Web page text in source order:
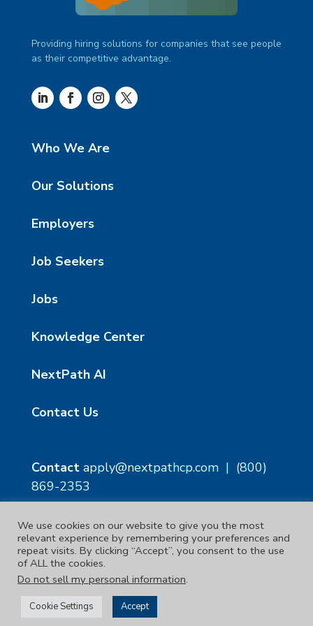
Providing hiring solutions for companies that see people
as their competitive advantage.
Who We Are
Our Solutions
Employers
Job Seekers
Jobs
Knowledge Center
NextPath AI
Contact Us
Contact apply@nextpathcp.com| (800)
869-2353
NextPath Tampa
1229 E 8th Ave Suite 300
Tampa, FL 33605
NextPath Orlando
333 S Garland Ave, Suite
1300
Copyright © 2023. | NextPath Workforce Solutions
Terms & Conditions
We use cookies on our website to give you the most
relevant experience by remembering your preferences and
repeat visits. By clicking “Accept”, you consent to the use
of ALL the cookies.
Do not sell my personal information.
Cookie Settings Accept